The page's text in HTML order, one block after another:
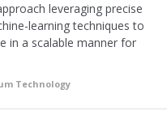
leveraging precise
learning techniques to
in a scalable manner for
Technology